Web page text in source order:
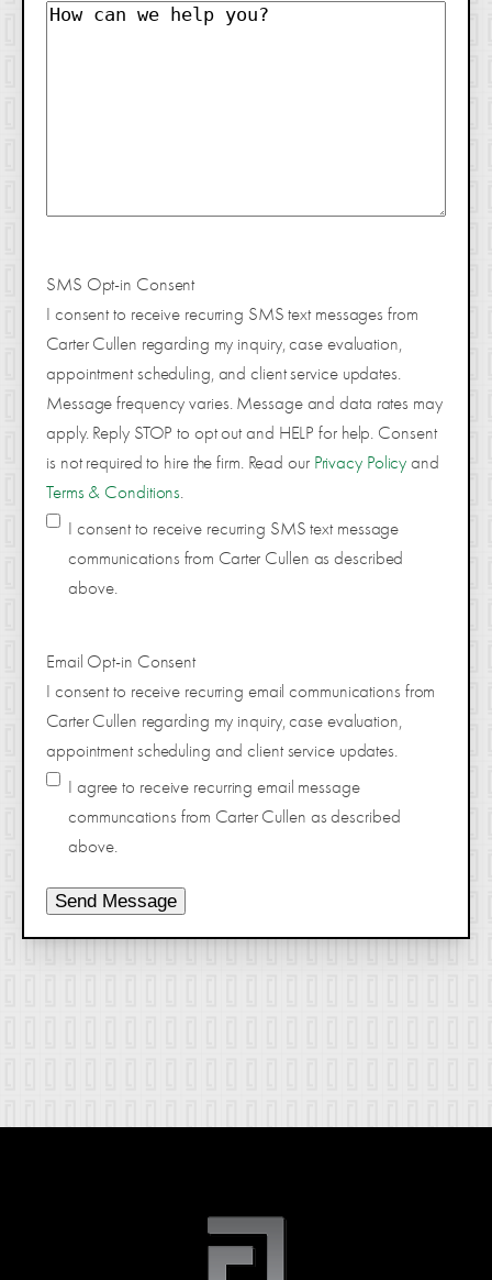
SMS Opt-in Consent
I consent to receive recurring SMS text messages from
Carter Cullen regarding my inquiry, case evaluation,
appointment scheduling, and client service updates.
Message frequency varies. Message and data rates may
apply. Reply STOP to opt out and HELP for help. Consent
is not required to hire the firm. Read our Privacy Policy and
Terms & Conditions
I consent to receive recurring SMS text message
communications from Carter Cullen as described
above.
Email Opt-in Consent
I consent to receive recurring email communications from
Carter Cullen regarding my inquiry, case evaluation,
appointment scheduling and client service updates.
I agree to receive recurring email message
communcations from Carter Cullen as described
above.
Send Message